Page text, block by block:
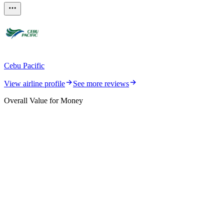
Cebu Pacific
View airline profile
See more reviews
Overall Value for Money